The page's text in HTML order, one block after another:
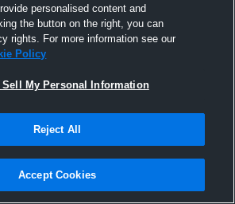
Joined Hudl
17 September 2015
personalised content and
the button on the right, you can
rights. For more information see our
Policy
Sell My Personal Information
Reject All
Accept Cookies